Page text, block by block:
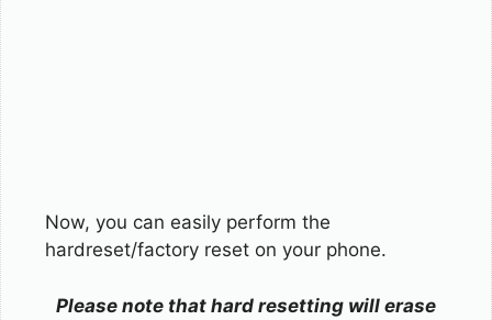
Now, you can easily perform the
hardreset/factory reset on your phone.
Please note that hard resetting will erase